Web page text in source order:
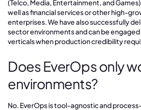
(Telco, Media, Entertainment, and
well as financial services or other high-
enterprises. We have also successfully
sector environments and can be
verticals when production credibility
Does EverOps only
environments?
No. EverOps is tool-agnostic and